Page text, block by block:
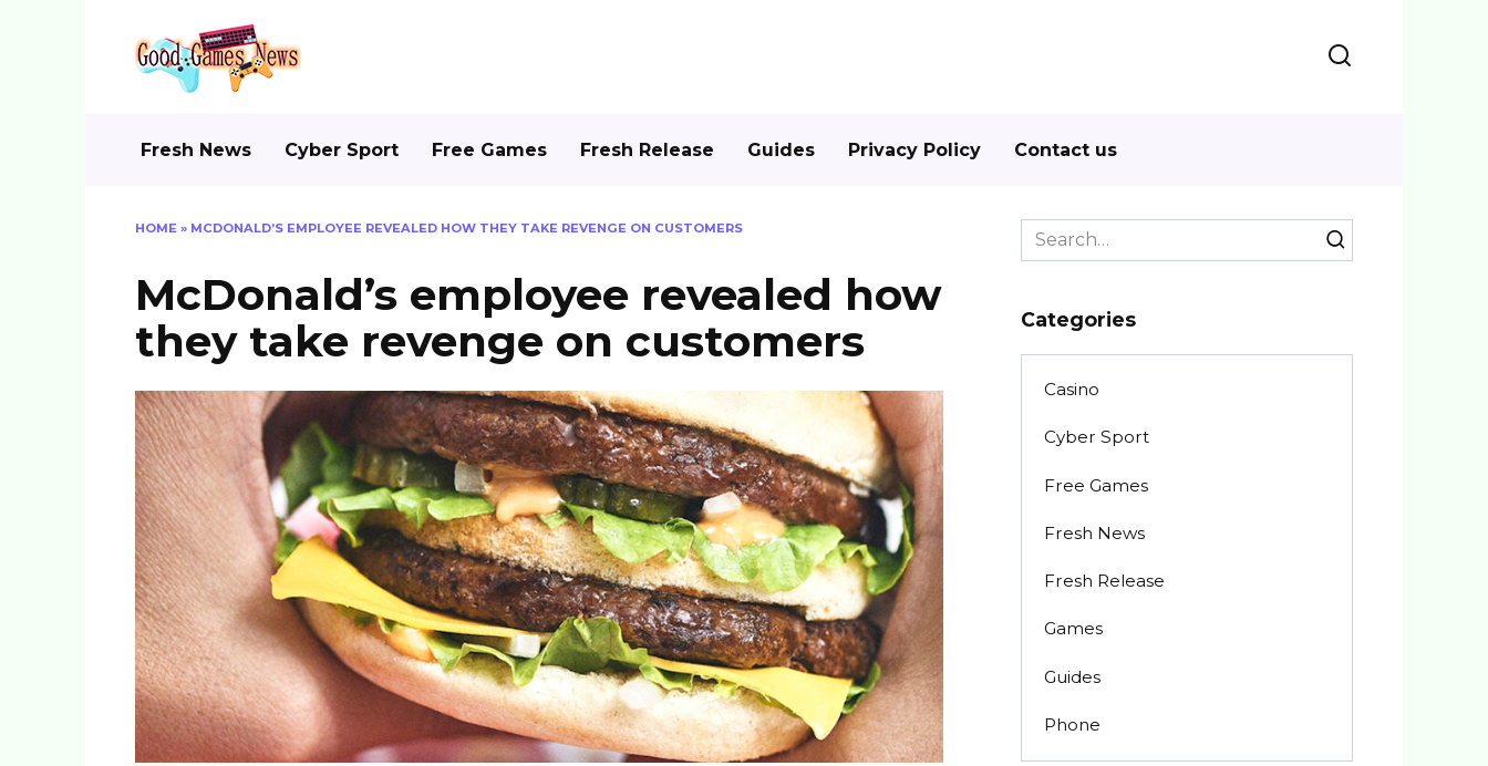
Fresh News Cyber Sport Free Games Fresh Release Guides Privacy Policy Contact us
HOME » MCDONALD’S EMPLOYEE REVEALED HOW THEY TAKE REVENGE ON CUSTOMERS
McDonald’s employee revealed how
they take revenge on customers
Search
for:
Categories
Casino
Cyber Sport
Free Games
Fresh News
Fresh Release
Games
Guides
Phone